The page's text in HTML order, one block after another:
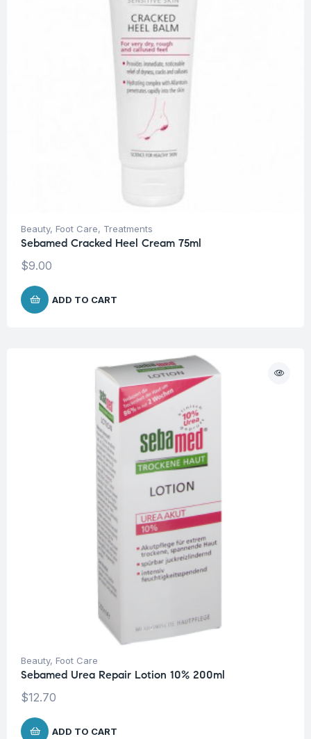
Beauty, Foot Care, Treatments
Sebamed Cracked Heel Cream 75ml
$9.00
ADD TO CART
Beauty, Foot Care
Sebamed Urea Repair Lotion 10% 200ml
$12.70
ADD TO CART